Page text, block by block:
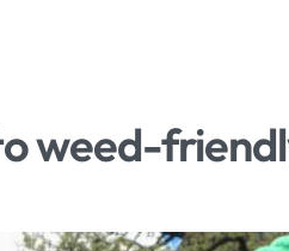
weed-